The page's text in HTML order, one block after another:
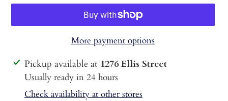
More payment options
Adding
product
Pickup available at 1276 Ellis Street
Usually ready in 24 hours
Check availability at other stores